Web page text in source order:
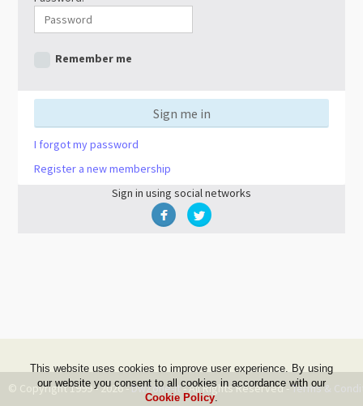
Remember me
Sign me in
I forgot my password
Register a new membership
Sign in using social networks
© Copyright 1999 - 2026 -DwZone-it- All Rights Reserved -Terms &
This website uses cookies to improve user experience. By using
our website you consent to all cookies in accordance with our
Cookie Policy.